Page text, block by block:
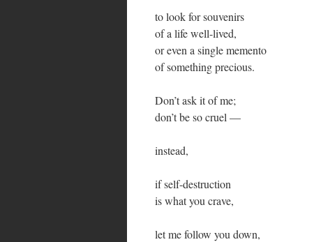
to look for souvenirs
of a life well-lived,
or even a single memento
of something precious.
Don’t ask it of me;
don’t be so cruel —
instead,
if self-destruction
is what you crave,
let me follow you down,